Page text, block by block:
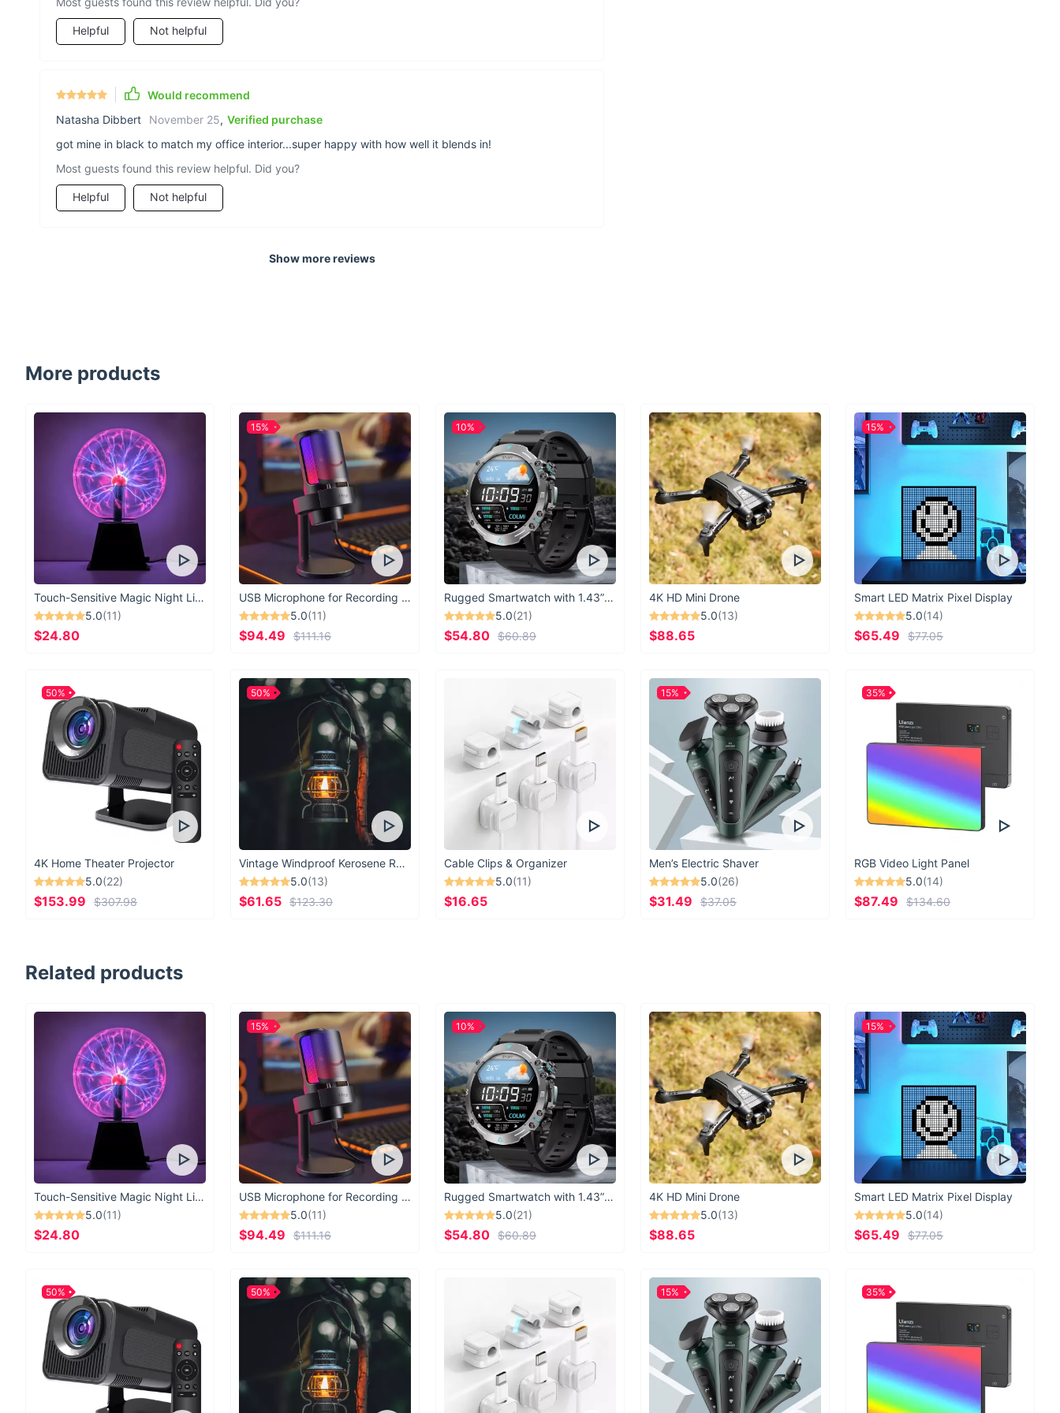
Helpful Not helpful
Would recommend
Natasha Dibbert
November 25, Verified purchase
got mine in black to match my office interior...super happy with how well it blends in!
Most guests found this review helpful. Did you?
Helpful Not helpful
Show more reviews
More products
Touch-Sensitive Magic Night Light
5.0(11)
$24.80
USB Microphone for Recording & Streaming
5.0(11)
$94.49 $111.16
15%
Rugged Smartwatch with 1.43” AMOLED Display
5.0(21)
$54.80 $60.89
10%
4K HD Mini Drone
5.0(13)
$88.65
Smart LED Matrix Pixel Display
5.0(14)
$65.49 $77.05
15%
4K Home Theater Projector
5.0(22)
$153.99 $307.98
50%
Vintage Windproof Kerosene Railroad Lantern
5.0(13)
$61.65 $123.30
50%
Cable Clips & Organizer
5.0(11)
$16.65
Men’s Electric Shaver
5.0(26)
$31.49 $37.05
15%
RGB Video Light Panel
5.0(14)
$87.49 $134.60
35%
Related products
Touch-Sensitive Magic Night Light
5.0(11)
$24.80
USB Microphone for Recording & Streaming
5.0(11)
$94.49 $111.16
15%
Rugged Smartwatch with 1.43” AMOLED Display
5.0(21)
$54.80 $60.89
10%
4K HD Mini Drone
5.0(13)
$88.65
Smart LED Matrix Pixel Display
5.0(14)
$65.49 $77.05
15%
50% 50% 15% 35%